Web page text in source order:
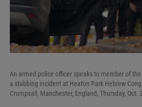
An armed police officer speaks to member of
a stabbing incident at Heaton Park Hebrew
Crumpsall, Manchester, England, Thursday, Oct.